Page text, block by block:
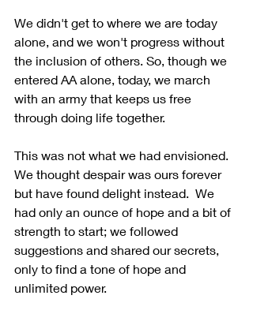
We didn't get to where we are today
alone, and we won't progress without
the inclusion of others. So, though we
entered AA alone, today, we march
with an army that keeps us free
through doing life together.
This was not what we had envisioned.
We thought despair was ours forever
but have found delight instead.  We
had only an ounce of hope and a bit of
strength to start; we followed
suggestions and shared our secrets,
only to find a tone of hope and
unlimited power.